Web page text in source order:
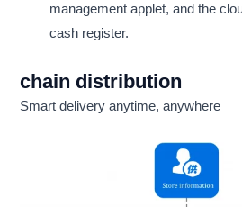
management applet, and the
cash register.
chain distribution
Smart delivery anytime, anywhere